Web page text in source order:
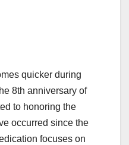
quicker during
8th anniversary of
to honoring the
occurred since the
focuses on